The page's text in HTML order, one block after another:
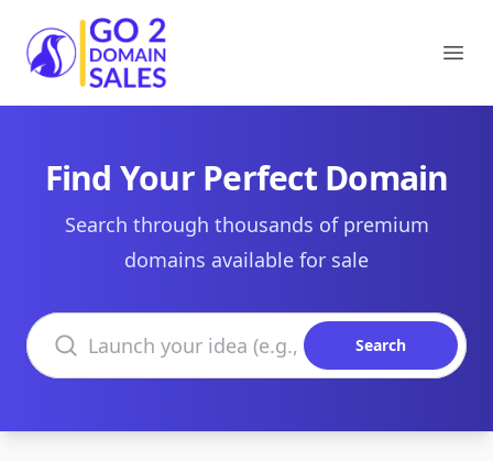
Go2DomainSales
Find Your Perfect Domain
Search through thousands of premium
domains available for sale
Search domains
Search